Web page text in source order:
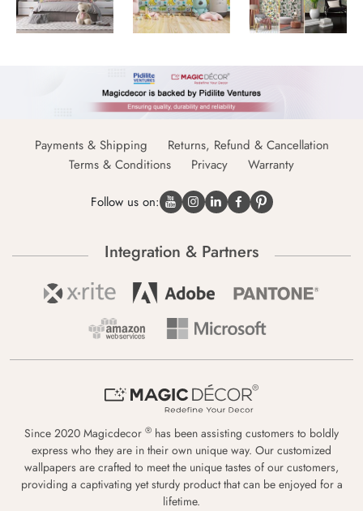
Payments & Shipping
Returns, Refund & Cancellation
Terms & Conditions
Privacy Warranty
Follow us on:
Integration & Partners
Since 2020 Magicdecor ® has been assisting customers to boldly
express who they are in their own unique way. Our customized
wallpapers are crafted to meet the unique tastes of our customers,
providing a captivating yet sturdy product that can be enjoyed for a
lifetime.